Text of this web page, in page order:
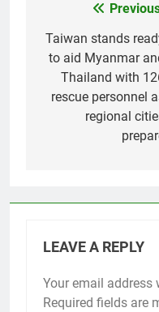
navigation
Taiwan stands
to aid Myanmar
Thailand with
rescue personnel
regional
LEAVE A REPLY
Your email address
Required fields are